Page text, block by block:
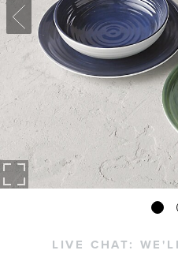
LIVE CHAT: